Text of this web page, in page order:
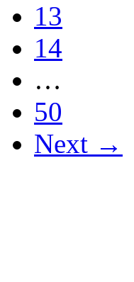
13
14
…
50
Next →